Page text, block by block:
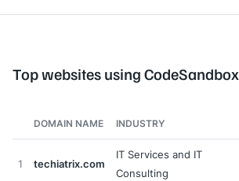
Top websites using CodeSandbox
DOMAIN NAME INDUSTRY
1 techiatrix.com
IT Services and IT
Consulting